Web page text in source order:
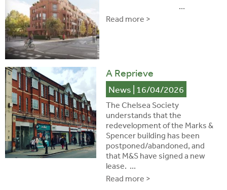
...
Read more >
A Reprieve
News | 16/04/2026
The Chelsea Society
understands that the
redevelopment of the Marks &
Spencer building has been
postponed/abandoned, and
that M&S have signed a new
lease. ...
Read more >